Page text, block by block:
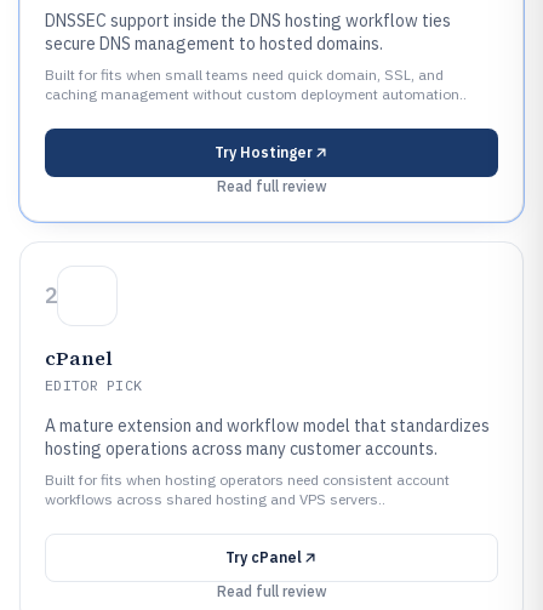
DNSSEC support inside the DNS hosting workflow ties
secure DNS management to hosted domains.
Built for fits when small teams need quick domain, SSL, and
caching management without custom deployment automation..
Try Hostinger
Read full review
2
cPanel
EDITOR PICK
A mature extension and workflow model that standardizes
hosting operations across many customer accounts.
Built for fits when hosting operators need consistent account
workflows across shared hosting and VPS servers..
Try cPanel
Read full review